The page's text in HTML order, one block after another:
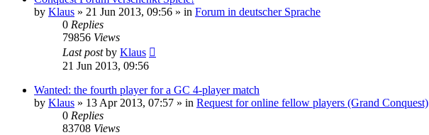
by Klaus » 21 Jun 2013, 09:56 » in Forum in deutscher Sprache
0 Replies
79856 Views
Last postby Klaus
21 Jun 2013, 09:56
Wanted: the fourth player for a GC 4-player match
by Klaus » 13 Apr 2013, 07:57 » in Request for online fellow players (Grand Conquest)
0 Replies
83708 Views